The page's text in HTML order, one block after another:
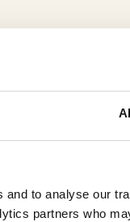
to analyse our
partners who